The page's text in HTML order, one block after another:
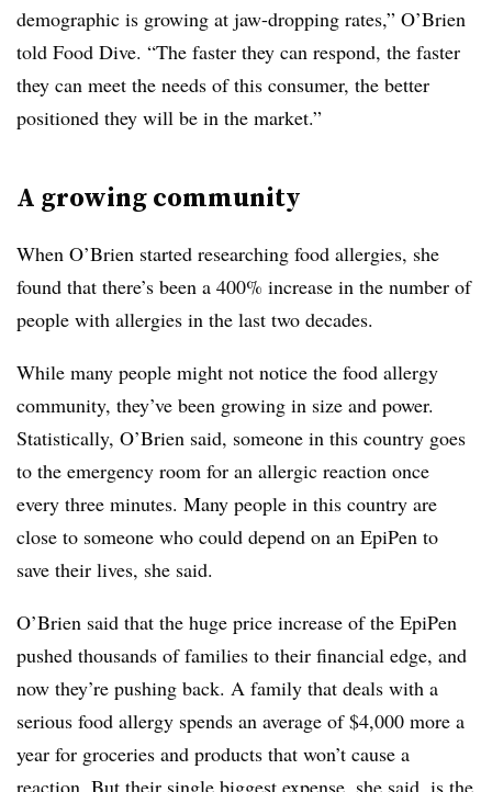
demographic is growing at jaw-dropping rates,” O’Brien
told Food Dive. “The faster they can respond, the faster
they can meet the needs of this consumer, the better
positioned they will be in the market.”
A growing community
When O’Brien started researching food allergies, she
found that there’s been a 400% increase in the number of
people with allergies in the last two decades.
While many people might not notice the food allergy
community, they’ve been growing in size and power.
Statistically, O’Brien said, someone in this country goes
to the emergency room for an allergic reaction once
every three minutes. Many people in this country are
close to someone who could depend on an EpiPen to
save their lives, she said.
O’Brien said that the huge price increase of the EpiPen
pushed thousands of families to their financial edge, and
now they’re pushing back. A family that deals with a
serious food allergy spends an average of $4,000 more a
year for groceries and products that won’t cause a
reaction. But their single biggest expense, she said, is the